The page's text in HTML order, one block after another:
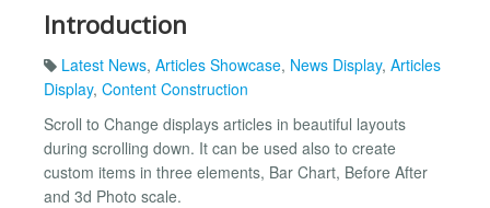
Introduction
Latest News, Articles Showcase, News Display, Articles
Display, Content Construction
Scroll to Change displays articles in beautiful layouts
during scrolling down. It can be used also to create
custom items in three elements, Bar Chart, Before After
and 3d Photo scale.